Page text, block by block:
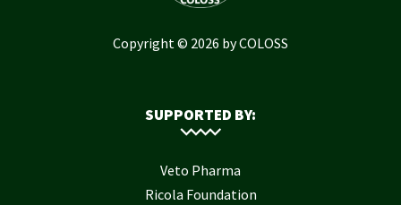
Copyright © 2026 by COLOSS
SUPPORTED BY:
Veto Pharma
Ricola Foundation